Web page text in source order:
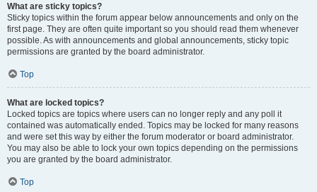
What are sticky topics?
Sticky topics within the forum appear below announcements and only on the
first page. They are often quite important so you should read them whenever
possible. As with announcements and global announcements, sticky topic
permissions are granted by the board administrator.
Top
What are locked topics?
Locked topics are topics where users can no longer reply and any poll it
contained was automatically ended. Topics may be locked for many reasons
and were set this way by either the forum moderator or board administrator.
You may also be able to lock your own topics depending on the permissions
you are granted by the board administrator.
Top